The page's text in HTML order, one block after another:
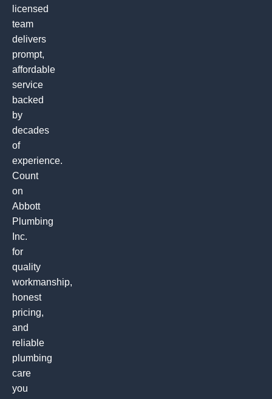
licensed
team
delivers
prompt,
affordable
service
backed
by
decades
of
experience.
Count
on
Abbott
Plumbing
Inc.
for
quality
workmanship,
honest
pricing,
and
reliable
plumbing
care
you